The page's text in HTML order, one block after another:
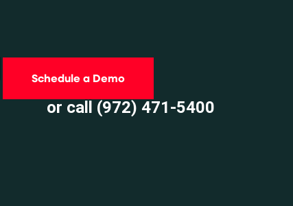
Schedule a Demo
or call (972) 471-5400